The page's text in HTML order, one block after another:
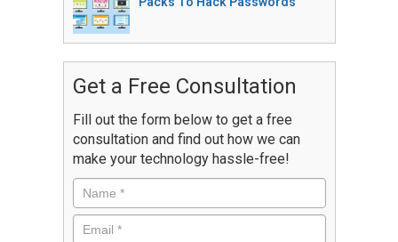
Get a Free Consultation
Fill out the form below to get a free
consultation and find out how we can
make your technology hassle-free!